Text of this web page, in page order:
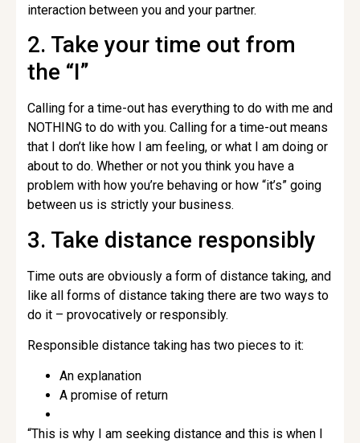
interaction between you and your partner.
2. Take your time out from
the “I”
Calling for a time-out has everything to do with me and
NOTHING to do with you. Calling for a time-out means
that I don’t like how I am feeling, or what I am doing or
about to do. Whether or not you think you have a
problem with how you’re behaving or how “it’s” going
between us is strictly your business.
3. Take distance responsibly
Time outs are obviously a form of distance taking, and
like all forms of distance taking there are two ways to
do it – provocatively or responsibly.
Responsible distance taking has two pieces to it:
An explanation
A promise of return
“This is why I am seeking distance and this is when I